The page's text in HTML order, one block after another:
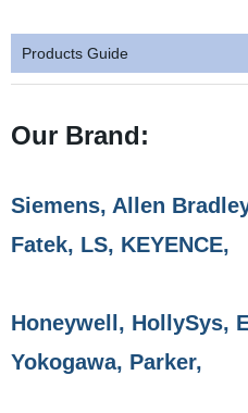
Products Guide
Our Brand:
Siemens, Allen
Fatek, LS, KEYENCE,
Honeywell, HollySys,
Yokogawa, Parker,